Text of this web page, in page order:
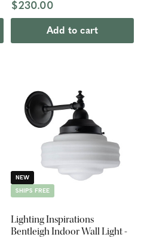
$230.00
Add to cart
NEW
SHIPS FREE
Lighting Inspirations
Bentleigh Indoor Wall Light -